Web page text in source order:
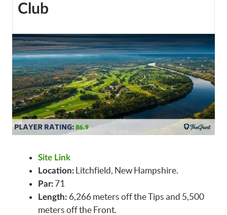
Club
Site Link
Location: Litchfield, New Hampshire.
Par: 71
Length: 6,266 meters off the Tips and 5,500
meters off the Front.